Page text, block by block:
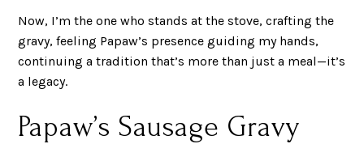
Now, I’m the one who stands at the stove, crafting the
gravy, feeling Papaw’s presence guiding my hands,
continuing a tradition that’s more than just a meal—it’s
a legacy.
Papaw’s Sausage Gravy